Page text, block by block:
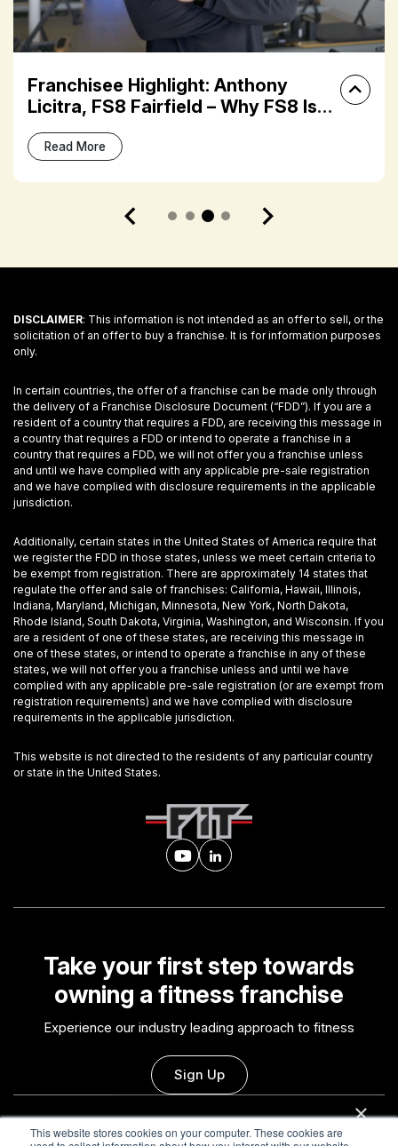
This website stores cookies on your computer. These cookies are
Franchisee Highlight: Anthony
Licitra, FS8 Fairfield – Why FS8 Is
the Next Big Move in Boutique
Fitness
Read More
DISCLAIMER: This information is not intended as an offer to sell, or the
solicitation of an offer to buy a franchise. It is for information purposes
only.
In certain countries, the offer of a franchise can be made only through
the delivery of a Franchise Disclosure Document (“FDD”). If you are a
resident of a country that requires a FDD, are receiving this message in
a country that requires a FDD or intend to operate a franchise in a
country that requires a FDD, we will not offer you a franchise unless
and until we have complied with any applicable pre-sale registration
and we have complied with disclosure requirements in the applicable
jurisdiction.
Additionally, certain states in the United States of America require that
we register the FDD in those states, unless we meet certain criteria to
be exempt from registration. There are approximately 14 states that
regulate the offer and sale of franchises: California, Hawaii, Illinois,
Indiana, Maryland, Michigan, Minnesota, New York, North Dakota,
Rhode Island, South Dakota, Virginia, Washington, and Wisconsin. If you
are a resident of one of these states, are receiving this message in
one of these states, or intend to operate a franchise in any of these
states, we will not offer you a franchise unless and until we have
complied with any applicable pre-sale registration (or are exempt from
registration requirements) and we have complied with disclosure
requirements in the applicable jurisdiction.
This website is not directed to the residents of any particular country
or state in the United States.
Take your first step towards
owning a fitness franchise
Experience our industry leading approach to fitness
Sign Up
Contact UsCareers
×
This website uses cookies